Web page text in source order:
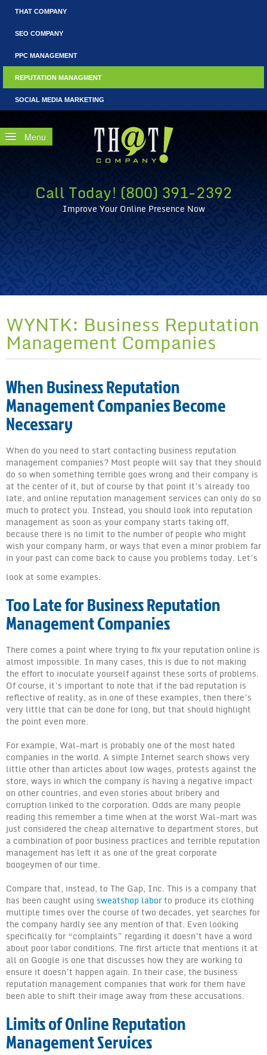
THAT COMPANY
SEO COMPANY
PPC MANAGEMENT
REPUTATION MANAGMENT
SOCIAL MEDIA MARKETING
Call Today! (800) 391-2392
Improve Your Online Presence Now
Free Consultation
Why Reputation Management?
Practical Healthcare Reputation Management Strategies
Free Online Reputation Guide
Request a Quote
Learn More!
EC: Internet Reputation Counseling
EC: Online Reputation Management
EC: Online Reputation
EC: Protect Online Reputation
EC: Google Reputation Counseling
EC: Suggestions for Successful Bing Reputation
What You Need to Know!
WYNTK: Business Reputation Management Companies
WYNTK: Internet Reputation Management Company
WYNTK: Company Reputation Management
WYNTK: Online Reputation Management Companies
WYNTK: Online Reputation Management Services
WYNTK: Reputation Management Business
WYNTK: Reputation Management Companies
WYNTK: Reputation Management
WYNTK: Top Online Reputation Management Companies
What You Need to Know: Brand Reputation
News
WYNTK: Business Reputation
Management Companies
When Business Reputation
Management Companies Become
Necessary
When do you need to start contacting business reputation
management companies? Most people will say that they should
do so when something terrible goes wrong and their company is
at the center of it, but of course by that point it’s already too
late, and online reputation management services can only do so
much to protect you. Instead, you should look into reputation
management as soon as your company starts taking off,
because there is no limit to the number of people who might
wish your company harm, or ways that even a minor problem far
in your past can come back to cause you problems today. Let’s
look at some examples.
Too Late for Business Reputation
Management Companies
There comes a point where trying to fix your reputation online is
almost impossible. In many cases, this is due to not making
the effort to inoculate yourself against these sorts of problems.
Of course, it’s important to note that if the bad reputation is
reflective of reality, as in one of these examples, then there’s
very little that can be done for long, but that should highlight
the point even more.
For example, Wal-mart is probably one of the most hated
companies in the world. A simple Internet search shows very
little other than articles about low wages, protests against the
store, ways in which the company is having a negative impact
on other countries, and even stories about bribery and
corruption linked to the corporation. Odds are many people
reading this remember a time when at the worst Wal-mart was
just considered the cheap alternative to department stores, but
a combination of poor business practices and terrible reputation
management has left it as one of the great corporate
boogeymen of our time.
Compare that, instead, to The Gap, Inc. This is a company that
has been caught using sweatshop labor to produce its clothing
multiple times over the course of two decades, yet searches for
the company hardly see any mention of that. Even looking
specifically for “complaints” regarding it doesn’t have a word
about poor labor conditions. The first article that mentions it at
all on Google is one that discusses how they are working to
ensure it doesn’t happen again. In their case, the business
reputation management companies that work for them have
been able to shift their image away from these accusations.
Limits of Online Reputation
Management Services